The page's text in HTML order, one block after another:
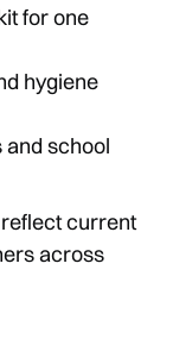
for one
hygiene
and school
reflect current
across